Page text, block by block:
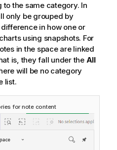
to the same category. In
only be grouped by
in how one or
using snapshots. For
in the space are linked
is, they fall under the All
will be no category
list.
for note content